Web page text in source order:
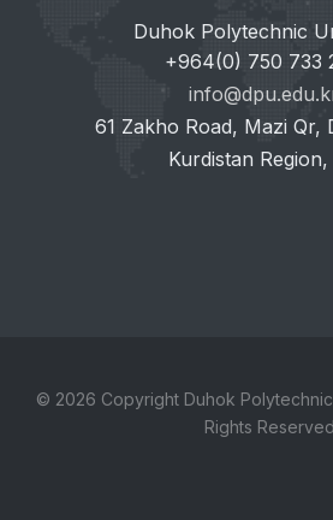
Duhok Polytechnic
+964(0) 750 733
61 Zakho Road, Mazi Qr,
Kurdistan
© 2026 Copyright Duhok
Rights Reserved